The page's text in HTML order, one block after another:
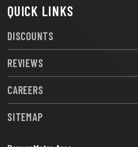
QUICK LINKS
DISCOUNTS
REVIEWS
CAREERS
SITEMAP